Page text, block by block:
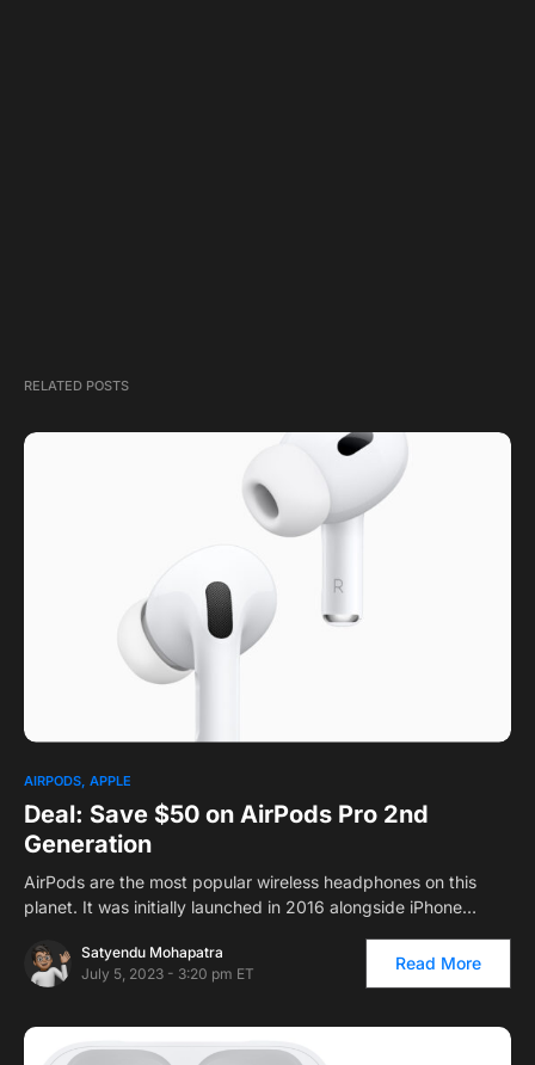
RELATED POSTS
AIRPODS APPLE
Deal: Save $50 on AirPods Pro 2nd
Generation
AirPods are the most popular wireless headphones on this
planet. It was initially launched in 2016 alongside iPhone…
Satyendu Mohapatra
July 5, 2023 - 3:20 pm ET
Read More